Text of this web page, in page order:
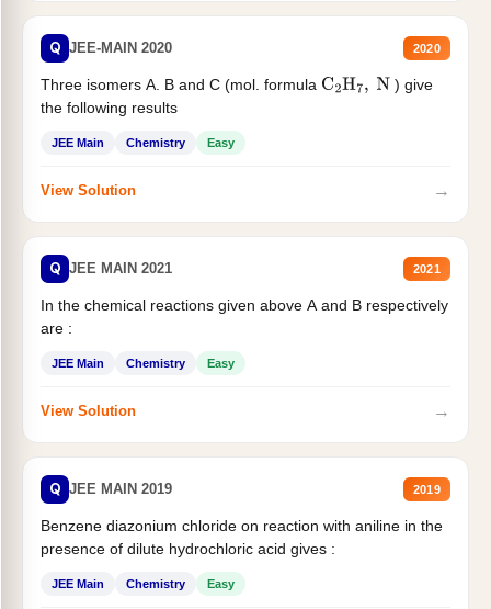
Q JEE-MAIN 2020 2020
Three isomers A. B and C (mol. formula C2H7, N
) give
the following results
JEE Main Chemistry Easy
View Solution →
Q JEE MAIN 2021 2021
In the chemical reactions given above A and B respectively
are :
JEE Main Chemistry Easy
View Solution →
Q JEE MAIN 2019 2019
Benzene diazonium chloride on reaction with aniline in the
presence of dilute hydrochloric acid gives :
JEE Main Chemistry Easy